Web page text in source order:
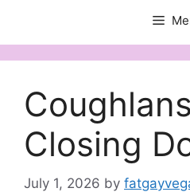
Closing
July 1, 2026 by